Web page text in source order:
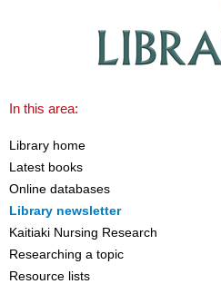
In this area:
Library home
Latest books
Online databases
Library newsletter
Kaitiaki Nursing Research
Researching a topic
Resource lists